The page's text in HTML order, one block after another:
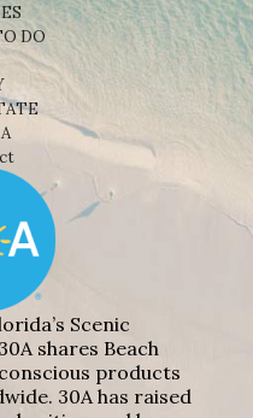
DO
Scenic
shares Beach
products
30A has raised